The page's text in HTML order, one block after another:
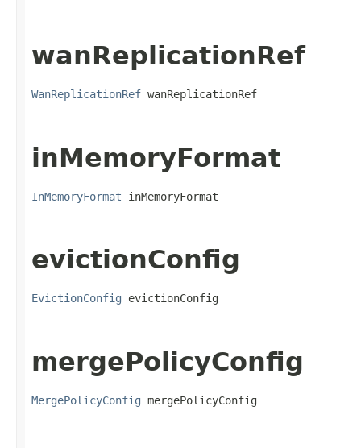
wanReplicationRef
WanReplicationRef wanReplicationRef
inMemoryFormat
InMemoryFormat inMemoryFormat
evictionConfig
EvictionConfig evictionConfig
mergePolicyConfig
MergePolicyConfig mergePolicyConfig